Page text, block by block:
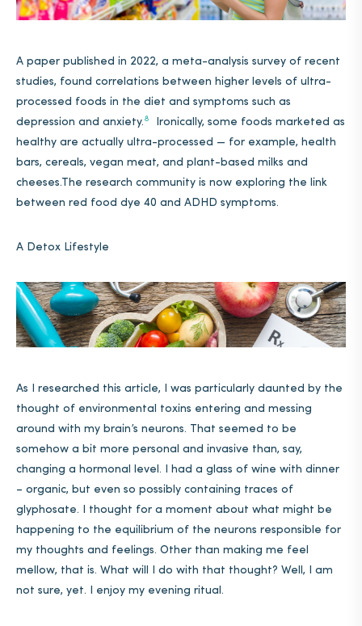
A paper published in 2022, a meta-analysis survey of recent
studies, found correlations between higher levels of ultra-
processed foods in the diet and symptoms such as
depression and anxiety.8
Ironically, some foods marketed as
healthy are actually ultra-processed — for example, health
bars, cereals, vegan meat, and plant-based milks and
cheeses.The research community is now exploring the link
between red food dye 40 and ADHD symptoms.
A Detox Lifestyle
As I researched this article, I was particularly daunted by the
thought of environmental toxins entering and messing
around with my brain’s neurons. That seemed to be
somehow a bit more personal and invasive than, say,
changing a hormonal level. I had a glass of wine with dinner
– organic, but even so possibly containing traces of
glyphosate. I thought for a moment about what might be
happening to the equilibrium of the neurons responsible for
my thoughts and feelings. Other than making me feel
mellow, that is. What will I do with that thought? Well, I am
not sure, yet. I enjoy my evening ritual.